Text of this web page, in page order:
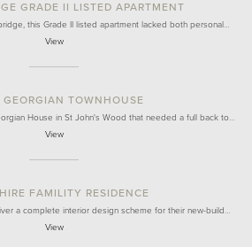
GRADE II LISTED APARTMENT
this Grade II listed apartment lacked both personal…
View
GEORGIAN TOWNHOUSE
House in St John's Wood that needed a full back to…
View
FAMILITY RESIDENCE
a complete interior design scheme for their new-build…
View